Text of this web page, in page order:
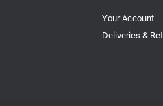
Your Account
Deliveries &